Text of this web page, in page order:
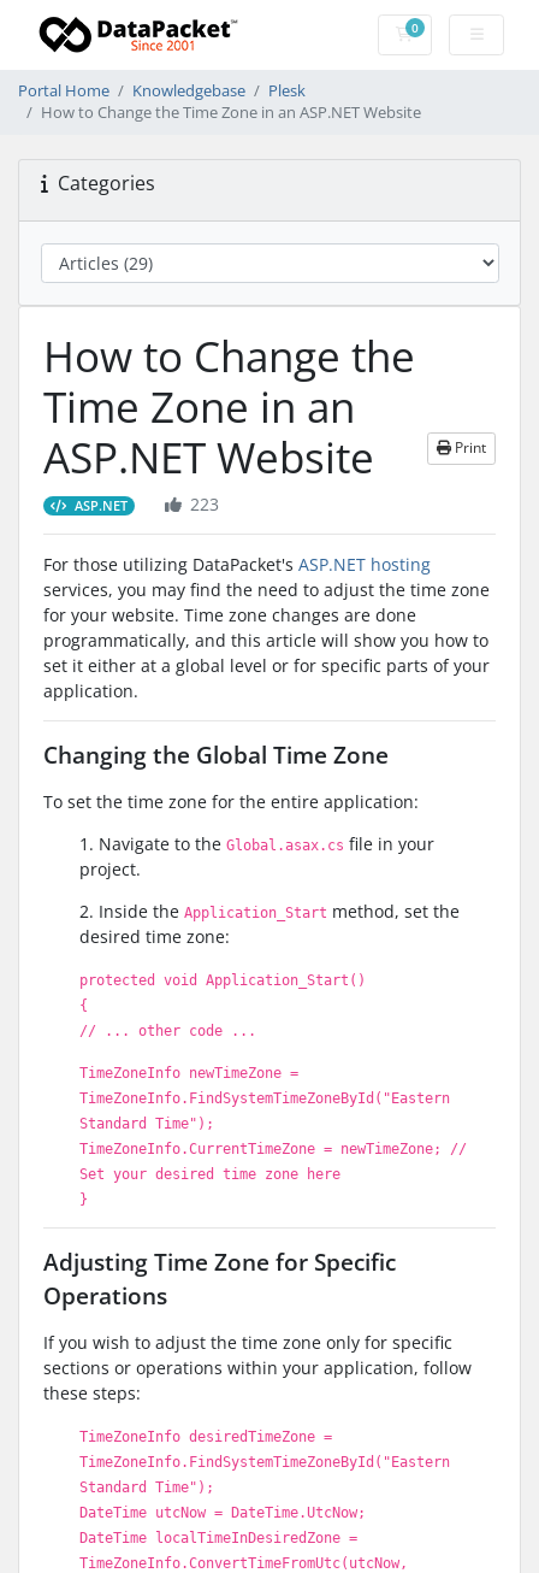
0Shopping Cart
Portal Home Knowledgebase
Plesk
How to Change the Time Zone in an ASP.NET Website
Categories
How to Change the
Time Zone in an
ASP.NET Website
Print
ASP.NET 223
For those utilizing DataPacket's ASP.NET hosting
services, you may find the need to adjust the time zone
for your website. Time zone changes are done
programmatically, and this article will show you how to
set it either at a global level or for specific parts of your
application.
Changing the Global Time Zone
To set the time zone for the entire application:
1. Navigate to the Global.asax.cs file in your
project.
2. Inside the Application_Start method, set the
desired time zone:
protected void Application_Start()
{
// ... other code ...
TimeZoneInfo newTimeZone =
TimeZoneInfo.FindSystemTimeZoneById("Eastern
Standard Time");
TimeZoneInfo.CurrentTimeZone = newTimeZone; //
Set your desired time zone here
}
Adjusting Time Zone for Specific
Operations
If you wish to adjust the time zone only for specific
sections or operations within your application, follow
these steps:
TimeZoneInfo desiredTimeZone =
TimeZoneInfo.FindSystemTimeZoneById("Eastern
Standard Time");
DateTime utcNow = DateTime.UtcNow;
DateTime localTimeInDesiredZone =
TimeZoneInfo.ConvertTimeFromUtc(utcNow,